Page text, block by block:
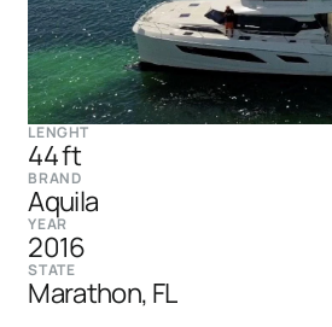
LENGHT
44 ft
BRAND
Aquila
YEAR
2016
STATE
Marathon, FL